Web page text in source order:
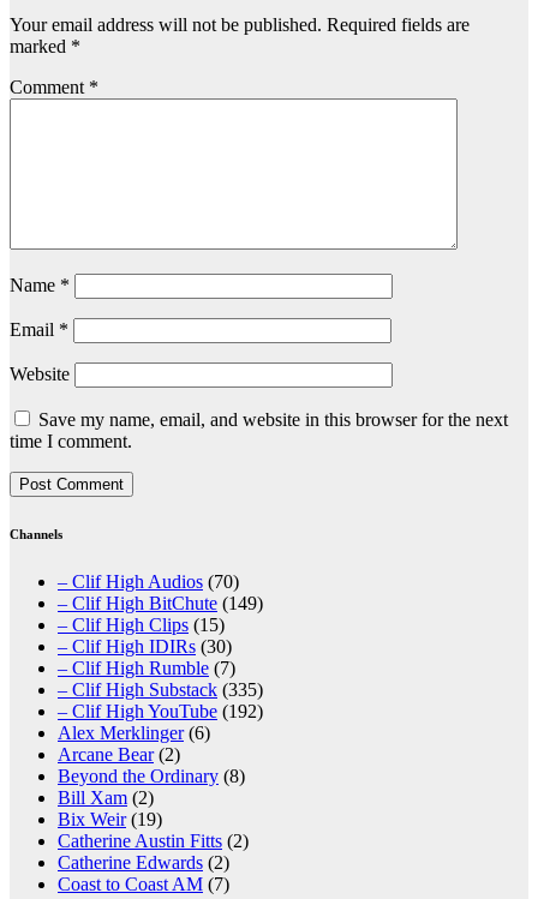
Your email address will not be published. Required fields are
marked *
Comment *
Name *
Email *
Website
Save my name, email, and website in this browser for the next
time I comment.
Channels
– Clif High Audios (70)
– Clif High BitChute (149)
– Clif High Clips (15)
– Clif High IDIRs (30)
– Clif High Rumble (7)
– Clif High Substack (335)
– Clif High YouTube (192)
Alex Merklinger(6)
Arcane Bear(2)
Beyond the Ordinary (8)
Bill Xam (2)
Bix Weir(19)
Catherine Austin Fitts (2)
Catherine Edwards (2)
Coast to Coast AM (7)